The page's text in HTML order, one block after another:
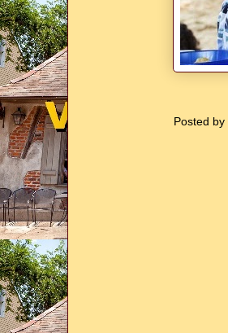
Posted by